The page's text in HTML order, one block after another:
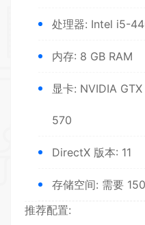
处理器: Intel i5-
内存: 8 GB RAM
显卡: NVIDIA
570
DirectX 版本: 11
存储空间: 需要
推荐配置: